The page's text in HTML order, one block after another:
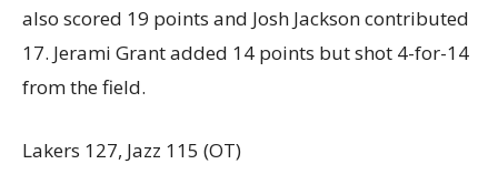
also scored 19 points and Josh Jackson contributed
17. Jerami Grant added 14 points but shot 4-for-14
from the field.
Lakers 127, Jazz 115 (OT)